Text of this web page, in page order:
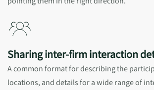
Sharing inter-firm interaction
A common format for describing the
locations, and details for a wide range of